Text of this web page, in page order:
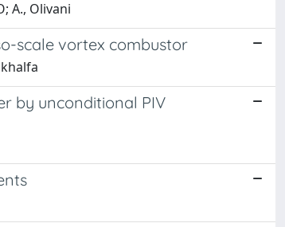
A., Olivani
scale vortex combustor
by unconditional PIV